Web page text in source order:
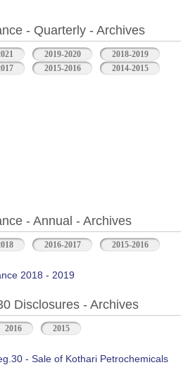
- Quarterly - Archives
2019-2020
2018-2019
2015-2016
2014-2015
- Annual - Archives
2016-2017 2015-2016
2018 - 2019
Disclosures - Archives
2016 2015
- Sale of Kothari Petrochemicals